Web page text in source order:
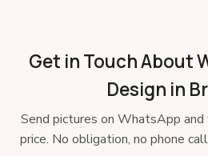
Get in Touch About
Design in
Send pictures on WhatsApp
price. No obligation, no phone